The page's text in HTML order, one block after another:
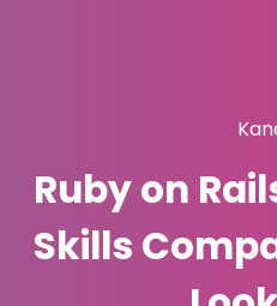
Ruby on
Skills